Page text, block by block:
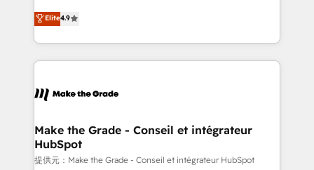
and service to drive sustainable growth With 6 key
HubSpot accreditations and experience across
teams has worked with clients just like you Let’s
explore whether S2 is the partner you’ve been
businesses. We go beyond implementation, shaping
the strategy, processes, and teams that turn
HubSpot into a genuine growth engine. Named
HubSpot's Global Partner of the Year in 2024,
worldwide, and with over 15 years in the ecosystem,
One company, one operating model, delivering
across offices and consulting teams in the UK, USA,
Canada, Germany, France, Belgium, Singapore, and
Elite4.9
Make the Grade - Conseil et intégrateur
HubSpot
提供元：Make the Grade - Conseil et intégrateur HubSpot